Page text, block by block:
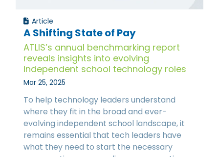
Article
A Shifting State of Pay
ATLIS’s annual benchmarking report
reveals insights into evolving
independent school technology roles
Mar 25, 2025
To help technology leaders understand
where they fit in the broad and ever-
evolving independent school landscape, it
remains essential that tech leaders have
what they need to start the necessary